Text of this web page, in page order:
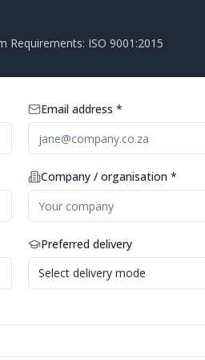
Requirements: ISO 9001:2015
Email address *
Company / organisation *
Preferred delivery
Select delivery mode